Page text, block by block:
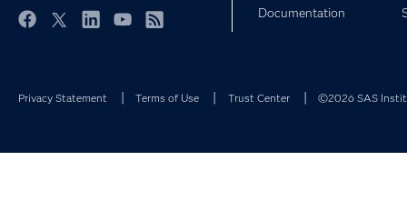
Documentation
Privacy Statement Terms of Use Trust Center ©2026 SAS